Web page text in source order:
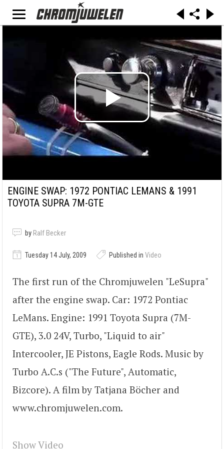
ENGINE SWAP: 1972 PONTIAC LEMANS & 1991
TOYOTA SUPRA 7M-GTE
by Ralf Becker
Tuesday 14 July, 2009 Published in Video
The first run of the Chromjuwelen "LeSupra"
after the engine swap. Car: 1972 Pontiac
LeMans. Engine: 1991 Toyota Supra (7M-
GTE), 3.0 24V, Turbo, "Liquid to air"
Intercooler, JE Pistons, Eagle Rods. Music by
Turbo A.C.s ("The Future", Automatic,
Bizcore). A film by Tatjana Böcher and
www.chromjuwelen.com.
Show Video